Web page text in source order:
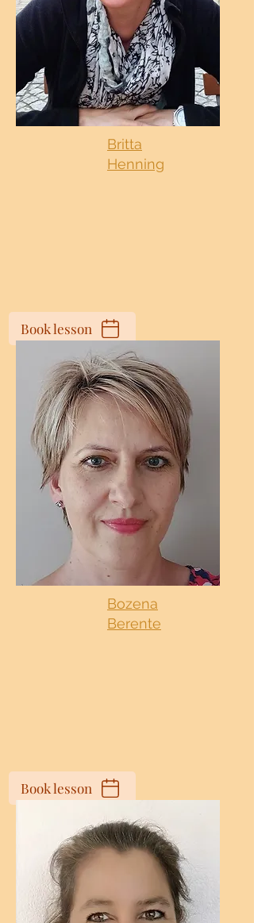
Britta
Henning
Book lesson
Bozena
Berente
Book lesson